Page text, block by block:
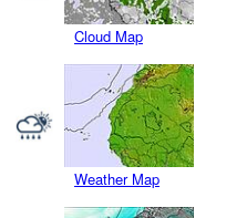
Cloud Map
Weather Map